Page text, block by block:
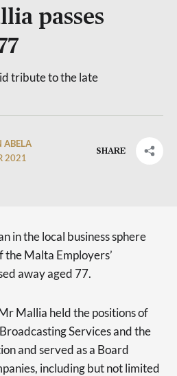
passes
tribute to the late
ABELA
2021
SHARE
in the local business sphere
Malta Employers’
away aged 77.
Mallia held the positions of
Services and the
and served as a Board
including but not limited